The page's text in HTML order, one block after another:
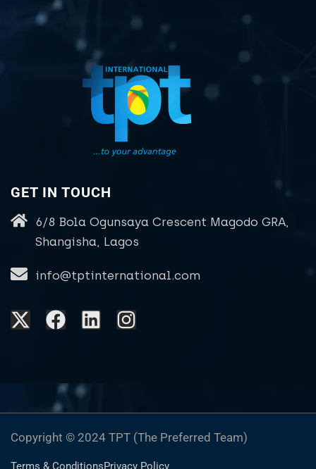
GET IN TOUCH
6/8 Bola Ogunsaya Crescent Magodo GRA,
Shangisha, Lagos
info@tptinternational.com
Copyright © 2024 TPT (The Preferred Team)
Terms & ConditionsPrivacy Policy